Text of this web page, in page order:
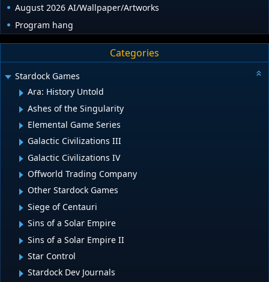
August 2026 AI/Wallpaper/Artworks
Program hang
Categories
Stardock Games
Ara: History Untold
Ashes of the Singularity
Elemental Game Series
Galactic Civilizations III
Galactic Civilizations IV
Offworld Trading Company
Other Stardock Games
Siege of Centauri
Sins of a Solar Empire
Sins of a Solar Empire II
Star Control
Stardock Dev Journals